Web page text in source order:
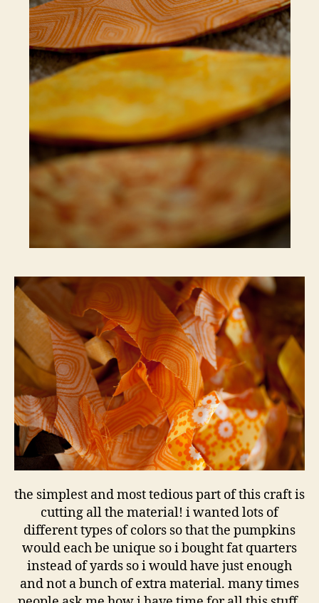
the simplest and most tedious part of this craft is
cutting all the material! i wanted lots of
different types of colors so that the pumpkins
would each be unique so i bought fat quarters
instead of yards so i would have just enough
and not a bunch of extra material. many times